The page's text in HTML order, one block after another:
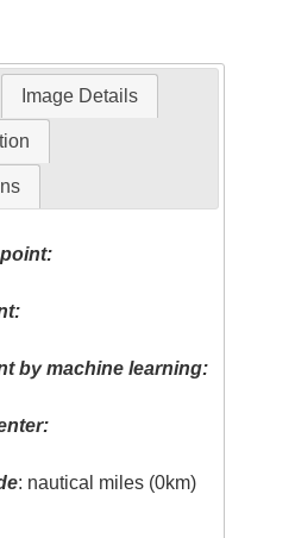
Image Details
by machine learning:
: nautical miles (0km)